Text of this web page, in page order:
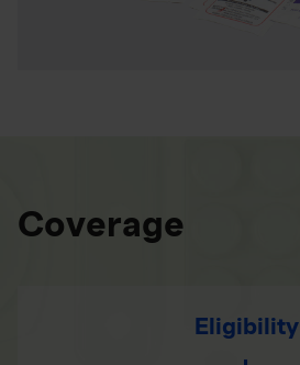
Coverage
Eligibility